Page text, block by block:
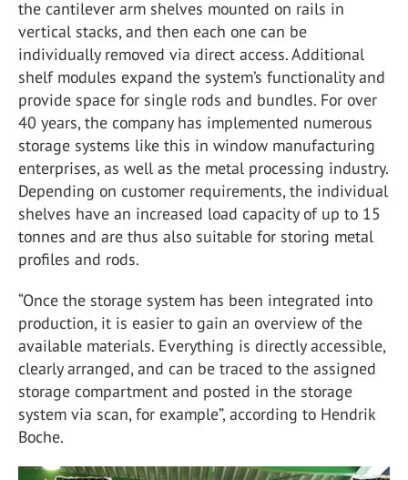
the cantilever arm shelves mounted on rails in
vertical stacks, and then each one can be
individually removed via direct access. Additional
shelf modules expand the system’s functionality and
provide space for single rods and bundles. For over
40 years, the company has implemented numerous
storage systems like this in window manufacturing
enterprises, as well as the metal processing industry.
Depending on customer requirements, the individual
shelves have an increased load capacity of up to 15
tonnes and are thus also suitable for storing metal
profiles and rods.
“Once the storage system has been integrated into
production, it is easier to gain an overview of the
available materials. Everything is directly accessible,
clearly arranged, and can be traced to the assigned
storage compartment and posted in the storage
system via scan, for example”, according to Hendrik
Boche.